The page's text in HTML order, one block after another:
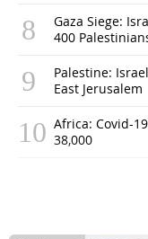
Gaza Siege:
400
Palestine:
East Jerusalem
Africa: Covid-
38,000